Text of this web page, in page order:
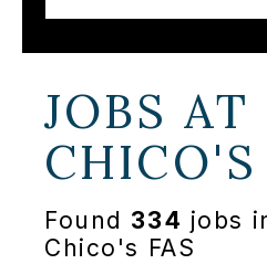
JOBS AT
CHICO'S
Found 334 jobs
Chico's FAS